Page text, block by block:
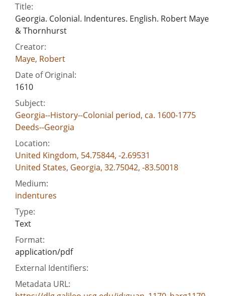
Title:
Georgia. Colonial. Indentures. English. Robert Maye
& Thornhurst
Creator:
Maye, Robert
Date of Original:
1610
Subject:
Georgia--History--Colonial period, ca. 1600-1775
Deeds--Georgia
Location:
United Kingdom, 54.75844, -2.69531
United States, Georgia, 32.75042, -83.50018
Medium:
indentures
Type:
Text
Format:
application/pdf
External Identifiers:
Metadata URL: